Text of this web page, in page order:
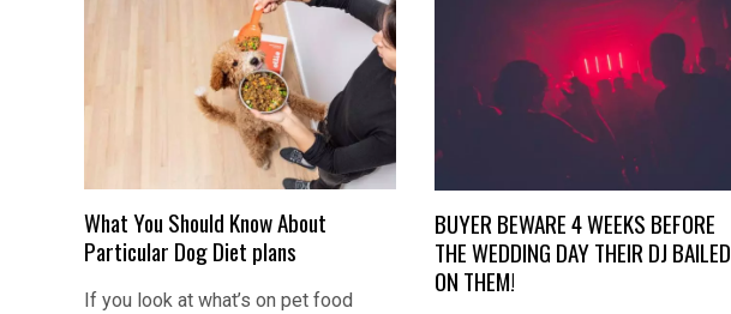
What You Should Know About
Particular Dog Diet plans
If you look at what’s on pet food
BUYER BEWARE 4 WEEKS BEFORE
THE WEDDING DAY THEIR DJ BAILED
ON THEM!